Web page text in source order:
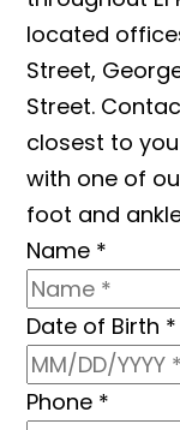
located
Street,
Street.
closest to
with one of
foot and
Name *
Date of Birth *
Phone *